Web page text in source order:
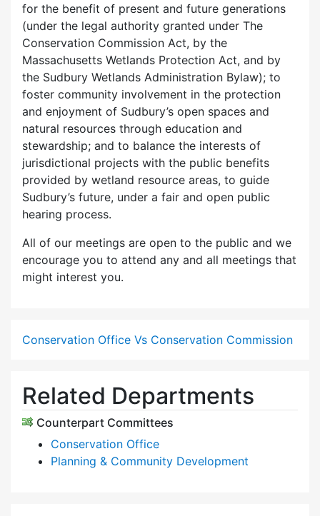
for the benefit of present and future generations
(under the legal authority granted under The
Conservation Commission Act, by the
Massachusetts Wetlands Protection Act, and by
the Sudbury Wetlands Administration Bylaw); to
foster community involvement in the protection
and enjoyment of Sudbury’s open spaces and
natural resources through education and
stewardship; and to balance the interests of
jurisdictional projects with the public benefits
provided by wetland resource areas, to guide
Sudbury’s future, under a fair and open public
hearing process.
All of our meetings are open to the public and we
encourage you to attend any and all meetings that
might interest you.
Conservation Office Vs Conservation Commission
Related Departments
Counterpart Committees
Conservation Office
Planning & Community Development